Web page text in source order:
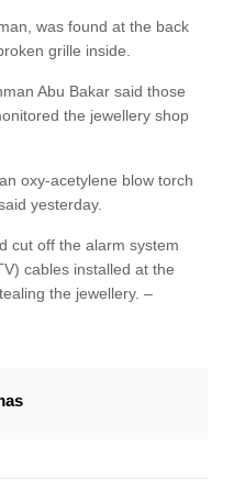
was found at the back
grille inside.
Abu Bakar said those
the jewellery shop
oxy-acetylene blow torch
yesterday.
cut off the alarm system
cables installed at the
the jewellery. –